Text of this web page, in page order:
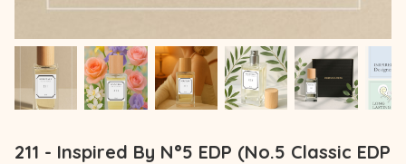
211 - Inspired By N°5 EDP (No.5 Classic EDP